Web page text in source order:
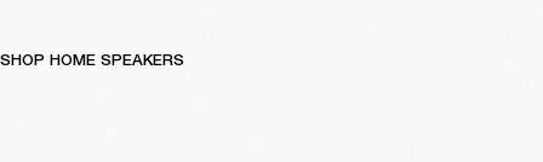
SHOP HOME SPEAKERS